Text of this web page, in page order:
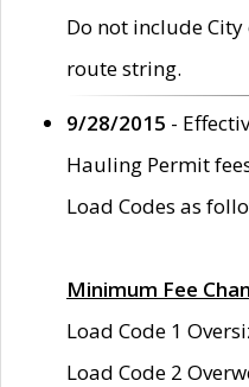
Do not include
route string.
9/28/2015 -
Hauling Permit
Load Codes as
Minimum Fee
Load Code 1
Load Code 2